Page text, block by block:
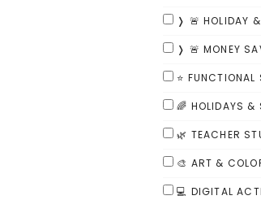
❭ 🚨 HOLIDAY
❭ 🚨 MONEY
⭐
🌈 HOLIDAYS &
🌿 TEACHER
🎨 ART &
💻 DIGITAL